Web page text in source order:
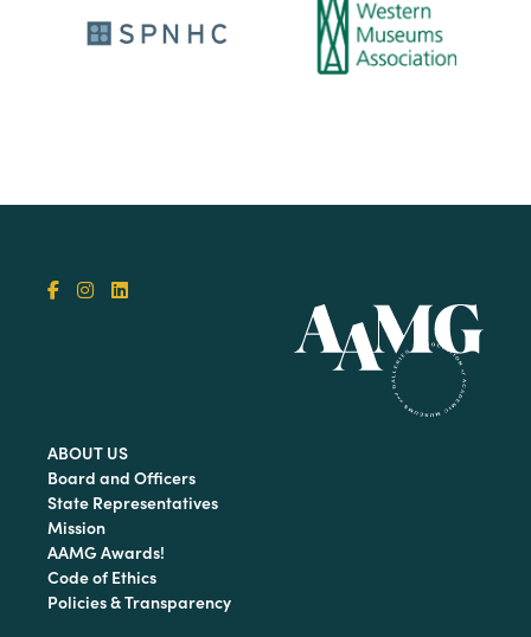
ABOUT US
Board and Officers
State Representatives
Mission
AAMG Awards!
Code of Ethics
Policies & Transparency